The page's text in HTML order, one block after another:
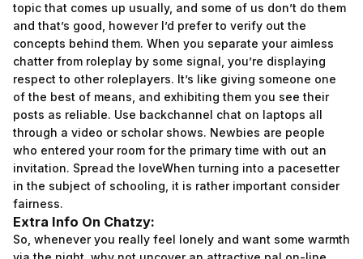
topic that comes up usually, and some of us don’t do them
and that’s good, however I’d prefer to verify out the
concepts behind them. When you separate your aimless
chatter from roleplay by some signal, you’re displaying
respect to other roleplayers. It’s like giving someone one
of the best of means, and exhibiting them you see their
posts as reliable. Use backchannel chat on laptops all
through a video or scholar shows. Newbies are people
who entered your room for the primary time with out an
invitation. Spread the loveWhen turning into a pacesetter
in the subject of schooling, it is rather important consider
fairness.
Extra Info On Chatzy:
So, whenever you really feel lonely and want some warmth